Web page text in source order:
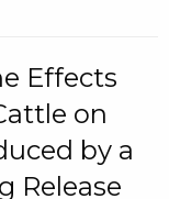
Effects
on
by a
Release